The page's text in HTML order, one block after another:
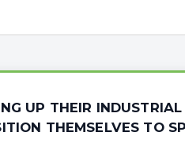
UP THEIR
THEMSELVES TO